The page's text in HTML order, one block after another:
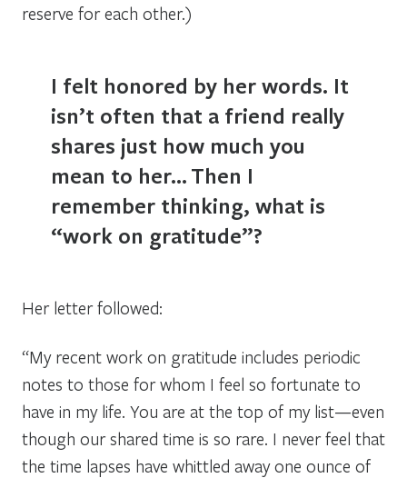
reserve for each other.)
I felt honored by her words. It
isn’t often that a friend really
shares just how much you
mean to her…Then I
remember thinking, what is
“work on gratitude”?
Her letter followed:
“My recent work on gratitude includes periodic
notes to those for whom I feel so fortunate to
have in my life. You are at the top of my list—even
though our shared time is so rare. I never feel that
the time lapses have whittled away one ounce of